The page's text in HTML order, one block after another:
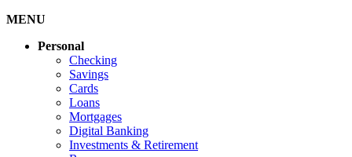
MENU
Personal
Checking
Savings
Cards
Loans
Mortgages
Digital Banking
Investments & Retirement